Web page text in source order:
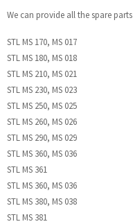
We can provide all the spare
STL MS 170, MS 017
STL MS 180, MS 018
STL MS 210, MS 021
STL MS 230, MS 023
STL MS 250, MS 025
STL MS 260, MS 026
STL MS 290, MS 029
STL MS 360, MS 036
STL MS 361
STL MS 360, MS 036
STL MS 380, MS 038
STL MS 381